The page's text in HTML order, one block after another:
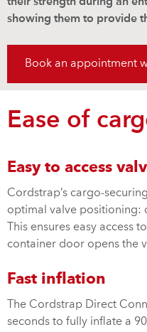
showing them to provide
Book an appointment
Ease of
Easy to access
Cordstrap’s cargo-
optimal valve positioning:
This ensures easy access
container door opens the
Fast inflation
The Cordstrap Direct
seconds to fully inflate a